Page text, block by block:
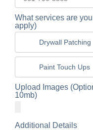
What services are
apply)
Drywall Patching
Paint Touch Ups
Upload Images
10mb)
Additional Details